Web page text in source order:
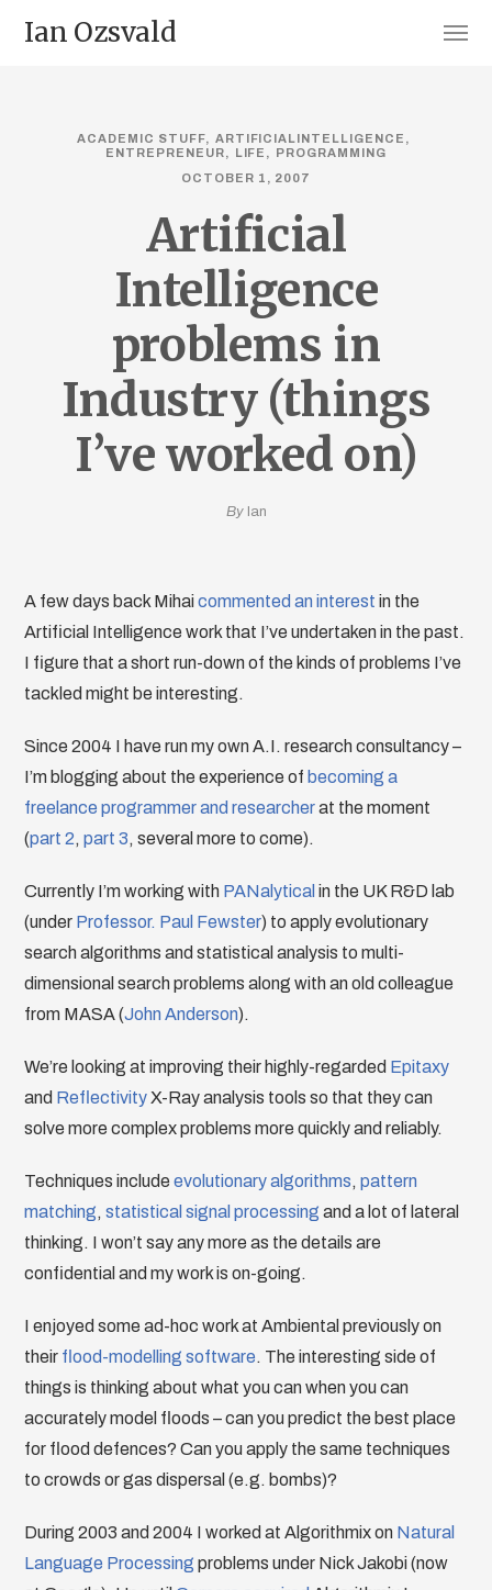
Ian Ozsvald
ACADEMIC STUFF
ARTIFICIALINTELLIGENCE
ENTREPRENEUR
LIFE
PROGRAMMING
OCTOBER 1, 2007
Artificial
Intelligence
problems in
Industry (things
I’ve worked on)
By Ian
A few days back Mihaicommented an interest in the
Artificial Intelligence work that I’ve undertaken in the past.
I figure that a short run-down of the kinds of problems I’ve
tackled might be interesting.
Since 2004 I have run my own A.I. research consultancy –
I’m blogging about the experience of becoming a
freelance programmer and researcherat the moment
(part 2,part 3, several more to come).
Currently I’m working with PANalytical in the UK R&D lab
(under Professor. Paul Fewster) to apply evolutionary
search algorithms and statistical analysis to multi-
dimensional search problems along with an old colleague
from MASA (John Anderson).
We’re looking at improving their highly-regarded Epitaxy
and ReflectivityX-Ray analysis tools so that they can
solve more complex problems more quickly and reliably.
Techniques includeevolutionary algorithms,pattern
matching,statistical signal processing and a lot of lateral
thinking. I won’t say any more as the details are
confidential and my work is on-going.
I enjoyed some ad-hoc work at Ambiental previously on
their flood-modelling software. The interesting side of
things is thinking about what you can when you can
accurately model floods – can you predict the best place
for flood defences? Can you apply the same techniques
to crowds or gas dispersal (e.g. bombs)?
During 2003 and 2004 I worked at Algorithmix on Natural
Language Processing problems under Nick Jakobi (now